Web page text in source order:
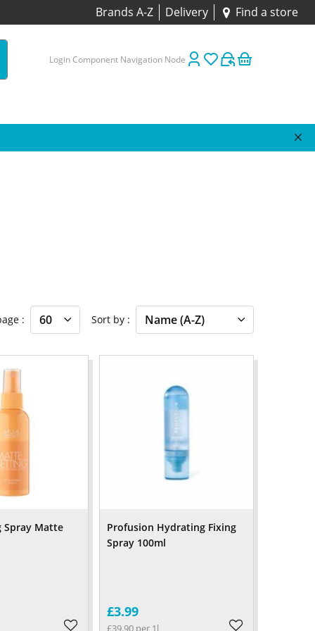
Brands A-Z Delivery Find a store
Login Component Navigation Node
Sort by
Spray Matte
Profusion Hydrating Fixing
Spray 100ml
£3.99
£39.90 per 1l